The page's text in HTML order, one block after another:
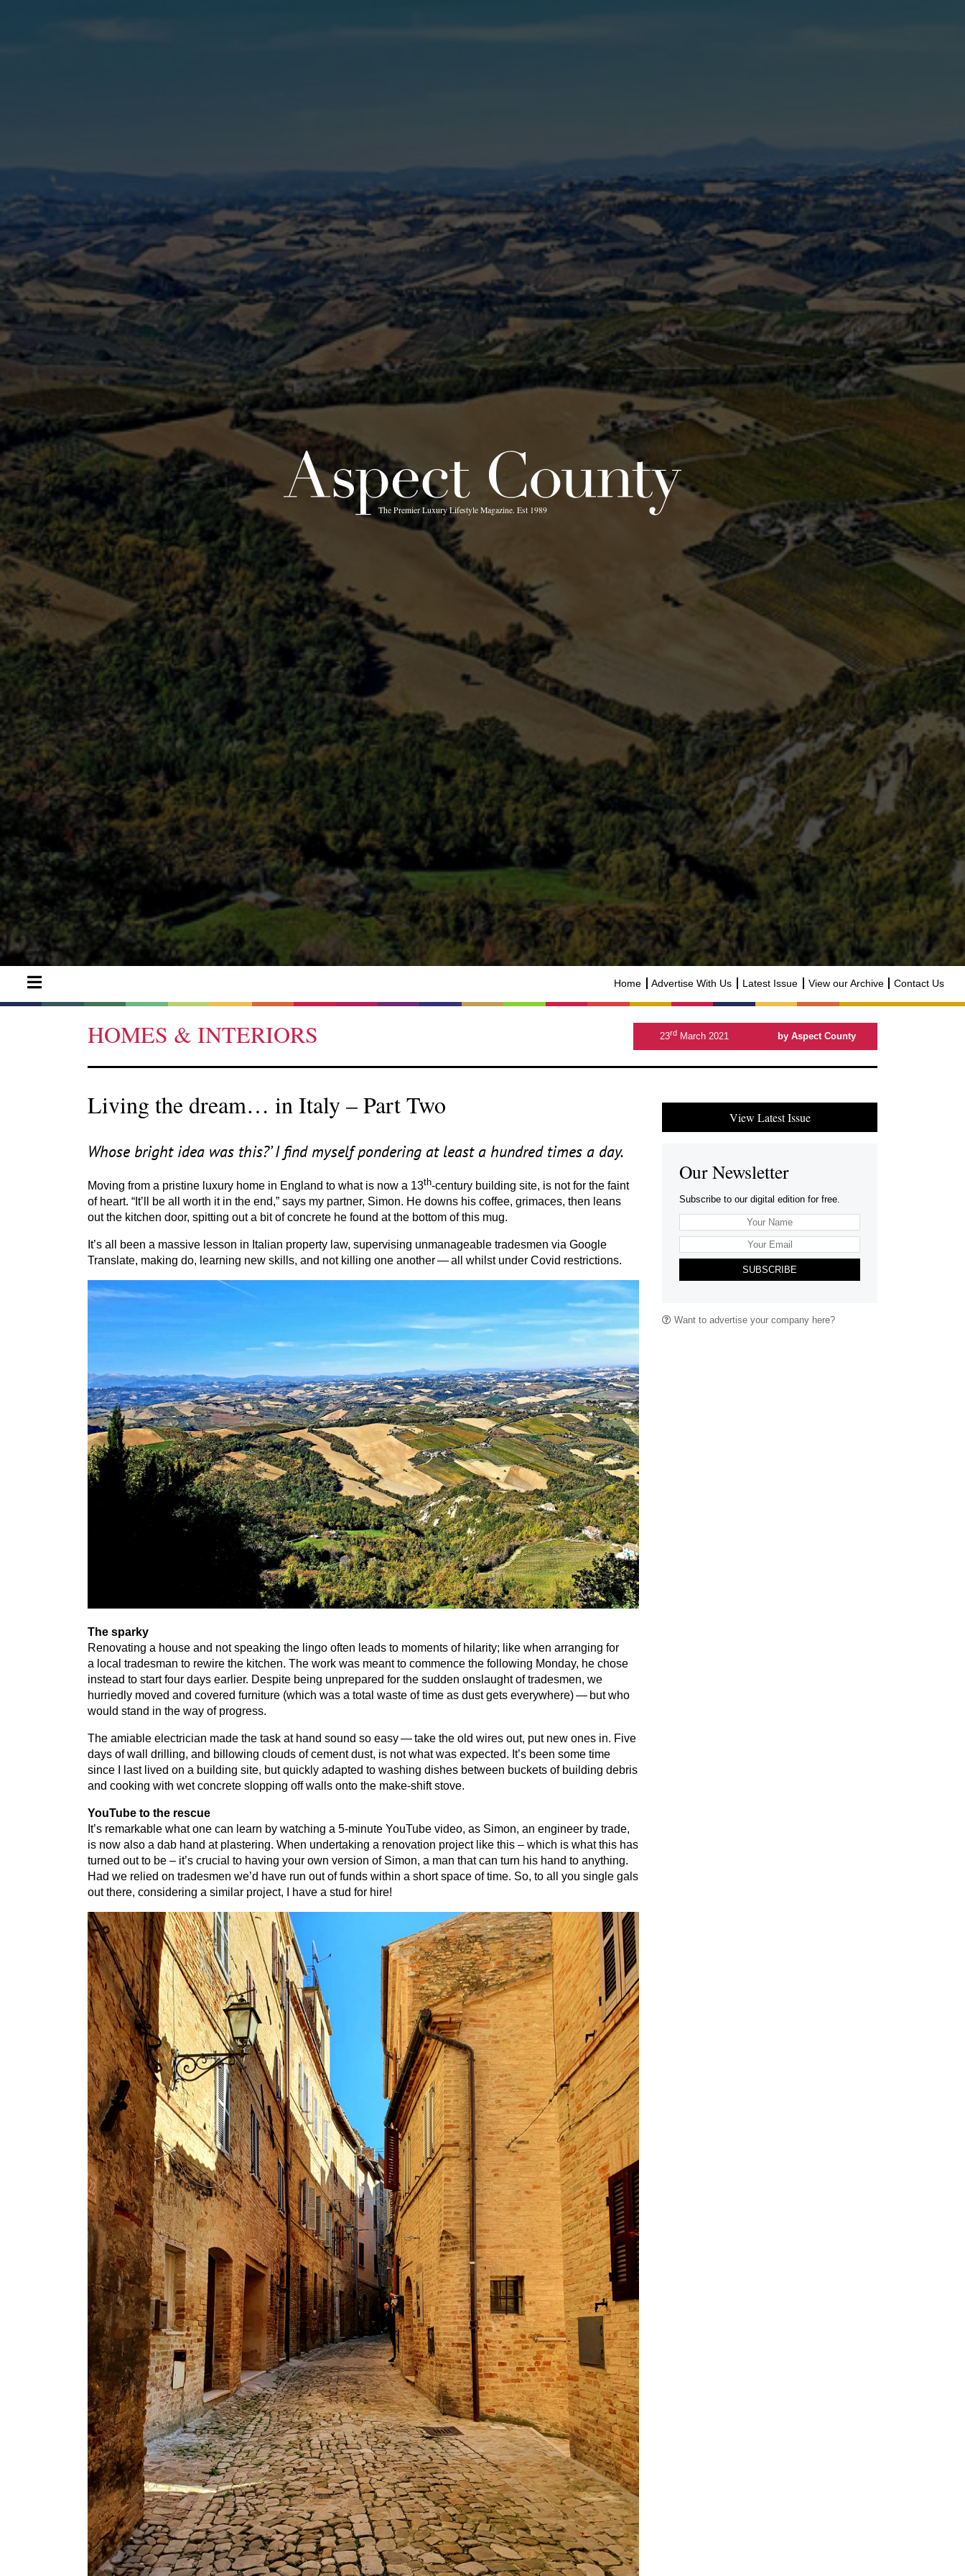
Home Advertise With Us Latest Issue View our Archive Contact Us
HOMES & INTERIORS 23rd March 2021 by Aspect County
Living the dream… in Italy – Part Two
Whose bright idea was this?’ I find myself pondering at least a hundred times a day.
Moving from a pristine luxury home in England to what is now a 13th-century building site, is not for the faint
of heart. “ It’ll be all worth it in the end,” says my partner, Simon. He downs his coffee, grimaces, then leans
out the kitchen door, spitting out a bit of concrete he found at the bottom of this mug.
It’s all been a massive lesson in Italian property law, supervising unmanageable tradesmen via Google
Translate, making do, learning new skills, and not killing one another — all whilst under Covid restrictions.
The sparky
Renovating a house and not speaking the lingo often leads to moments of hilarity; like when arranging for
a local tradesman to rewire the kitchen. The work was meant to commence the following Monday, he chose
instead to start four days earlier. Despite being unprepared for the sudden onslaught of tradesmen, we
hurriedly moved and covered furniture (which was a total waste of time as dust gets everywhere) — but who
would stand in the way of progress.
The amiable electrician made the task at hand sound so easy — take the old wires out, put new ones in. Five
days of wall drilling, and billowing clouds of cement dust, is not what was expected. It’s been some time
since I last lived on a building site, but quickly adapted to washing dishes between buckets of building debris
and cooking with wet concrete slopping off walls onto the make-shift stove.
YouTube to the rescue
It’s remarkable what one can learn by watching a 5‑minute YouTube video, as Simon, an engineer by trade,
is now also a dab hand at plastering. When undertaking a renovation project like this – which is what this has
turned out to be – it’s crucial to having your own version of Simon, a man that can turn his hand to anything.
Had we relied on tradesmen we’d have run out of funds within a short space of time. So, to all you single gals
out there, considering a similar project, I have a stud for hire!
View Latest Issue
Our Newsletter
Subscribe to our digital edition for free.
SUBSCRIBE
Want to advertise your company here?